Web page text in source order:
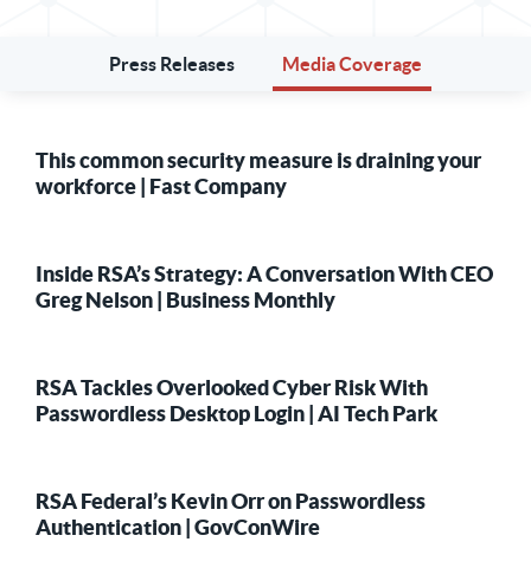
Press Releases Media Coverage
This common security measure is draining your
workforce | Fast Company
Inside RSA’s Strategy: A Conversation With CEO
Greg Nelson | Business Monthly
RSA Tackles Overlooked Cyber Risk With
Passwordless Desktop Login | AI Tech Park
RSA Federal’s Kevin Orr on Passwordless
Authentication | GovConWire